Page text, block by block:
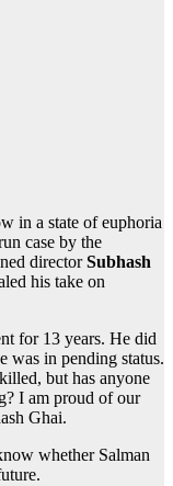
in a state of euphoria
case by the
directorSubhash
his take on
for 13 years. He did
was in pending status.
but has anyone
I am proud of our
Ghai.
whether Salman